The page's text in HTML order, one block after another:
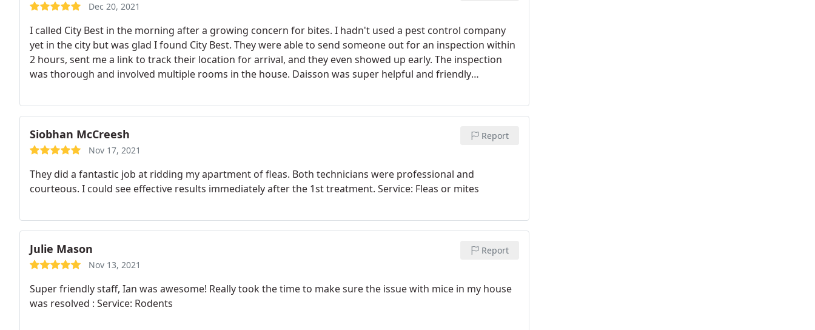
Dec 20, 2021
I called City Best in the morning after a growing concern for bites. I hadn't used a pest control company
yet in the city but was glad I found City Best. They were able to send someone out for an inspection within
2 hours, sent me a link to track their location for arrival, and they even showed up early. The inspection
was thorough and involved multiple rooms in the house. Daisson was super helpful and friendly
Best next time and recommend to friends.
Siobhan McCreesh
Nov 17, 2021
Report
They did a fantastic job at ridding my apartment of fleas. Both technicians were professional and
courteous. I could see effective results immediately after the 1st treatment. Service: Fleas or mites
Julie Mason
Nov 13, 2021
Report
Super friendly staff, Ian was awesome! Really took the time to make sure the issue with mice in my house
was resolved : Service: Rodents